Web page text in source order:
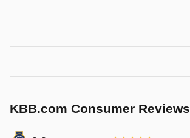
KBB.com Consumer Reviews